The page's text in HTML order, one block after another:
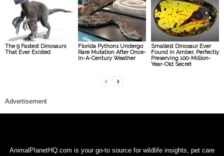
The 9 Fastest Dinosaurs
That Ever Existed
Florida Pythons Undergo
Rare Mutation After Once-
In-A-Century Weather
Smallest Dinosaur Ever
Found in Amber, Perfectly
Preserving 100-Million-
Year-Old Secret
Advertisement
AnimalPlanetHQ.com is your go-to source for wildlife insights, pet care